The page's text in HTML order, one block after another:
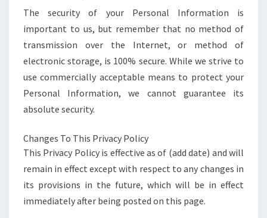
The security of your Personal Information is
important to us, but remember that no method of
transmission over the Internet, or method of
electronic storage, is 100% secure. While we strive to
use commercially acceptable means to protect your
Personal Information, we cannot guarantee its
absolute security.
Changes To This Privacy Policy
This Privacy Policy is effective as of (add date) and will
remain in effect except with respect to any changes in
its provisions in the future, which will be in effect
immediately after being posted on this page.